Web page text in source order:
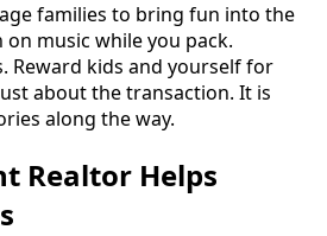
families to bring fun into the
music while you pack.
Reward kids and yourself for
about the transaction. It is
along the way.
Realtor Helps